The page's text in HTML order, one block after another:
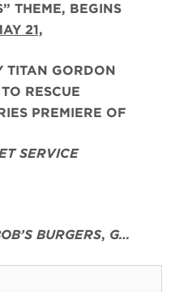
THEME, BEGINS
21,
TITAN GORDON
RESCUE
PREMIERE OF
SERVICE
BURGERS, G…